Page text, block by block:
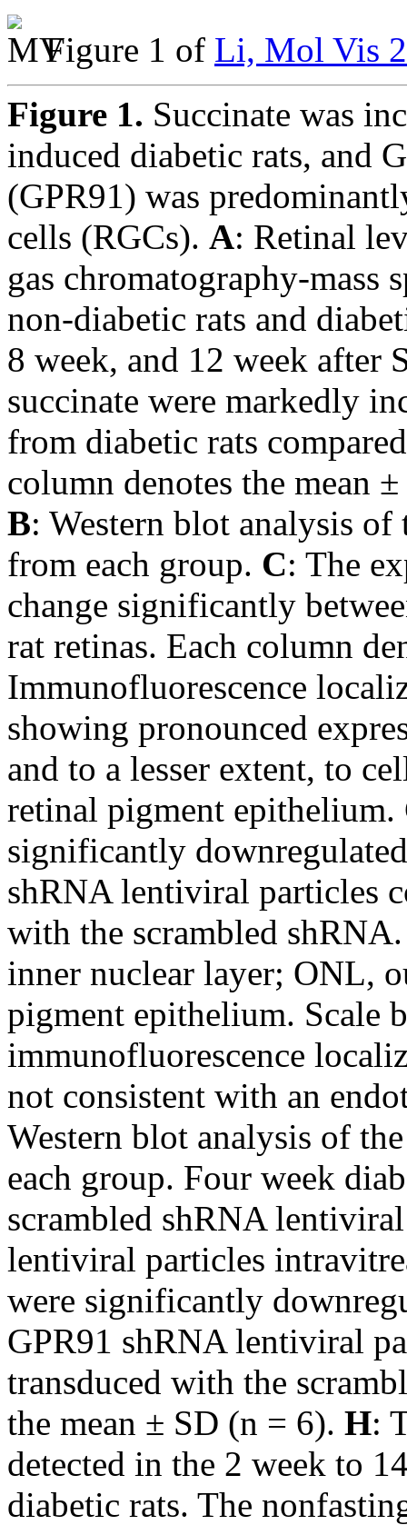
Figure 1 of Li, Mol Vis
Figure 1. Succinate was
induced diabetic rats, and
(GPR91) was
cells (RGCs). A: Retinal
gas chromatography-mass
non-diabetic rats and
8 week, and 12 week after
succinate were markedly
from diabetic rats
column denotes the mean
B: Western blot analysis
from each group. C: The
change significantly
rat retinas. Each column
Immunofluorescence
showing pronounced
and to a lesser extent, to
retinal pigment epithelium.
significantly
shRNA lentiviral particles
with the scrambled
inner nuclear layer; ONL,
pigment epithelium. Scale
immunofluorescence
not consistent with an
Western blot analysis of
each group. Four week
scrambled shRNA
lentiviral particles
were significantly
GPR91 shRNA lentiviral
transduced with the
the mean ± SD (n = 6). H:
detected in the 2 week to
diabetic rats. The